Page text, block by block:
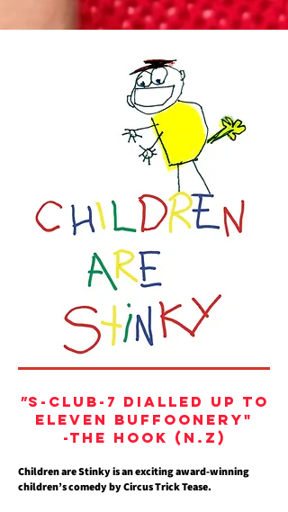
"S-Club-7 dialled up to
eleven buffoonery"
-The Hook (N.Z)
Children are Stinky is an exciting award-winning
children’s comedy by Circus Trick Tease.